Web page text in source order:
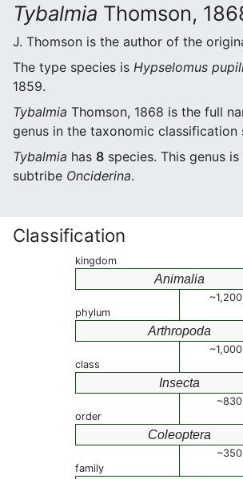
Tybalmia Thomson,
J. Thomson is the author of the
The type species is Hypselomus
1859.
Tybalmia Thomson, 1868 is the full
genus in the taxonomic classification
Tybalmia has 8 species. This genus
subtribe Onciderina.
Classification
kingdom
Animalia
phylum
Arthropoda
class
Insecta
order
Coleoptera
family